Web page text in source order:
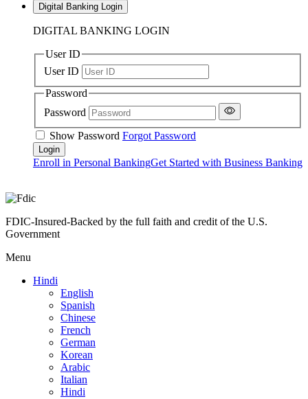
Digital Banking Login
DIGITAL BANKING LOGIN
User ID
User ID
Password
Password
Show Password Forgot Password
Enroll in Personal BankingGet Started with Business Banking
FDIC-Insured-Backed by the full faith and credit of the U.S.
Government
Menu
Hindi
English
Spanish
Chinese
French
German
Korean
Arabic
Italian
Hindi